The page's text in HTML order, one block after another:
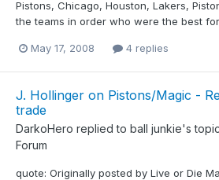
Pistons, Chicago, Houston, Lakers,
the teams in order who were the best
May 17, 2008 4 replies
J. Hollinger on Pistons/Magic -
trade
DarkoHero replied to ball junkie's
Forum
quote: Originally posted by Live or Die